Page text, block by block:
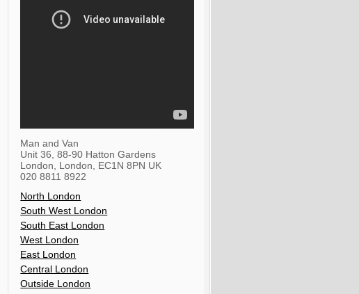
Man and Van
Unit 36, 88-90 Hatton Gardens
London
London EC1N 8PN UK
020 8811 8922
North London
South West London
South East London
West London
East London
Central London
Outside London